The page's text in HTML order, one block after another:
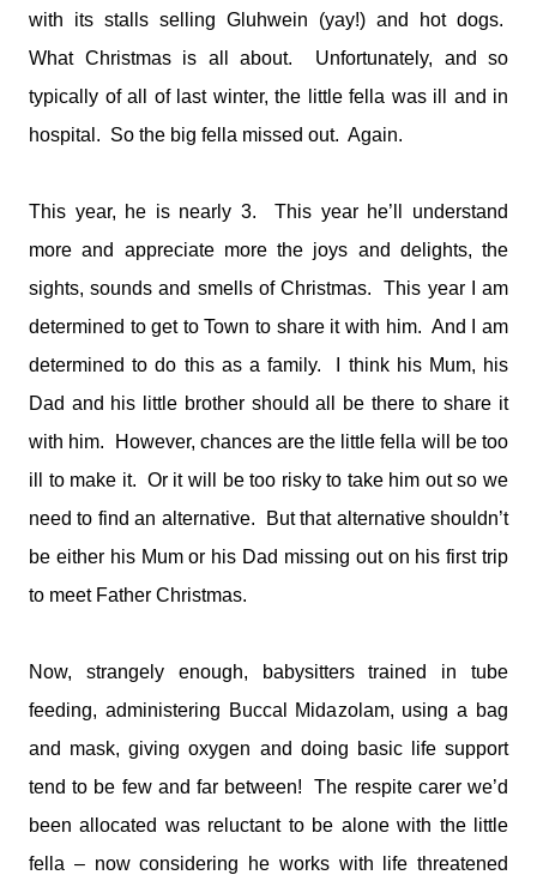
with its stalls selling Gluhwein (yay!) and hot dogs.
What Christmas is all about. Unfortunately, and so
typically of all of last winter, the little fella was ill and in
hospital. So the big fella missed out. Again.
This year, he is nearly 3. This year he’ll understand
more and appreciate more the joys and delights, the
sights, sounds and smells of Christmas. This year I am
determined to get to Town to share it with him. And I am
determined to do this as a family. I think his Mum, his
Dad and his little brother should all be there to share it
with him. However, chances are the little fella will be too
ill to make it. Or it will be too risky to take him out so we
need to find an alternative. But that alternative shouldn’t
be either his Mum or his Dad missing out on his first trip
to meet Father Christmas.
Now, strangely enough, babysitters trained in tube
feeding, administering Buccal Midazolam, using a bag
and mask, giving oxygen and doing basic life support
tend to be few and far between! The respite carer we’d
been allocated was reluctant to be alone with the little
fella – now considering he works with life threatened